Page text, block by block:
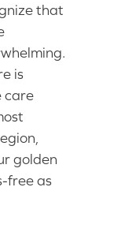
that
is
care
golden
free as